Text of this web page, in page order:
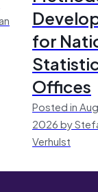
for
Offices
Posted in
2026 by
Verhulst